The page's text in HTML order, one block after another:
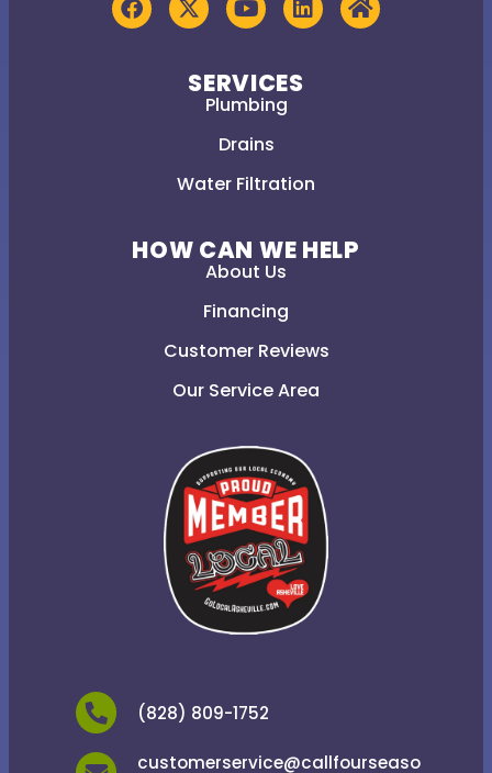
SERVICES
Plumbing
Drains
Water Filtration
HOW CAN WE HELP
About Us
Financing
Customer Reviews
Our Service Area
(828) 809-1752
customerservice@callfourseaso